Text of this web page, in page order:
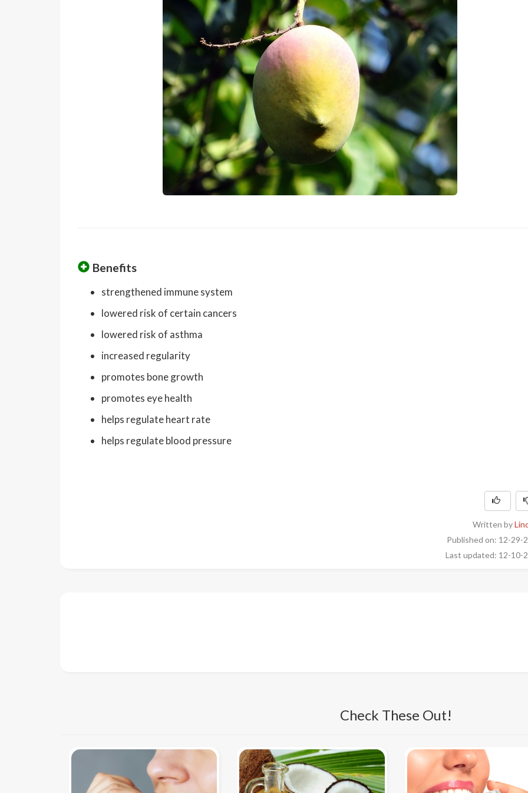
Benefits
strengthened immune system
lowered risk of certain cancers
lowered risk of asthma
increased regularity
promotes bone growth
promotes eye health
helps regulate heart rate
helps regulate blood pressure
Written by
Published on: 12-29-
Last updated: 12-10-
Check These Out!